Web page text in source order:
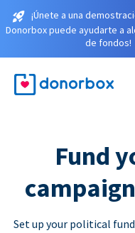
¡Únete a una
Donorbox puede ayudarte a
de fondos!
Fund
Set up your political